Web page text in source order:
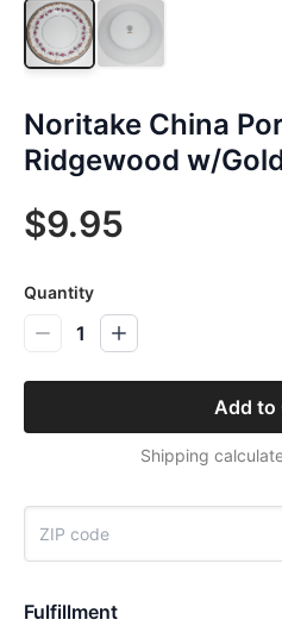
Noritake China
Ridgewood w/
$9.95
Quantity
1
Add to
Shipping
Fulfillment